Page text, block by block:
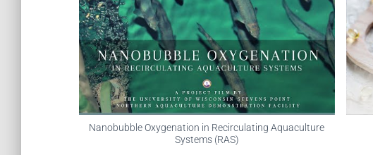
Nanobubble Oxygenation in Recirculating Aquaculture
Systems (RAS)